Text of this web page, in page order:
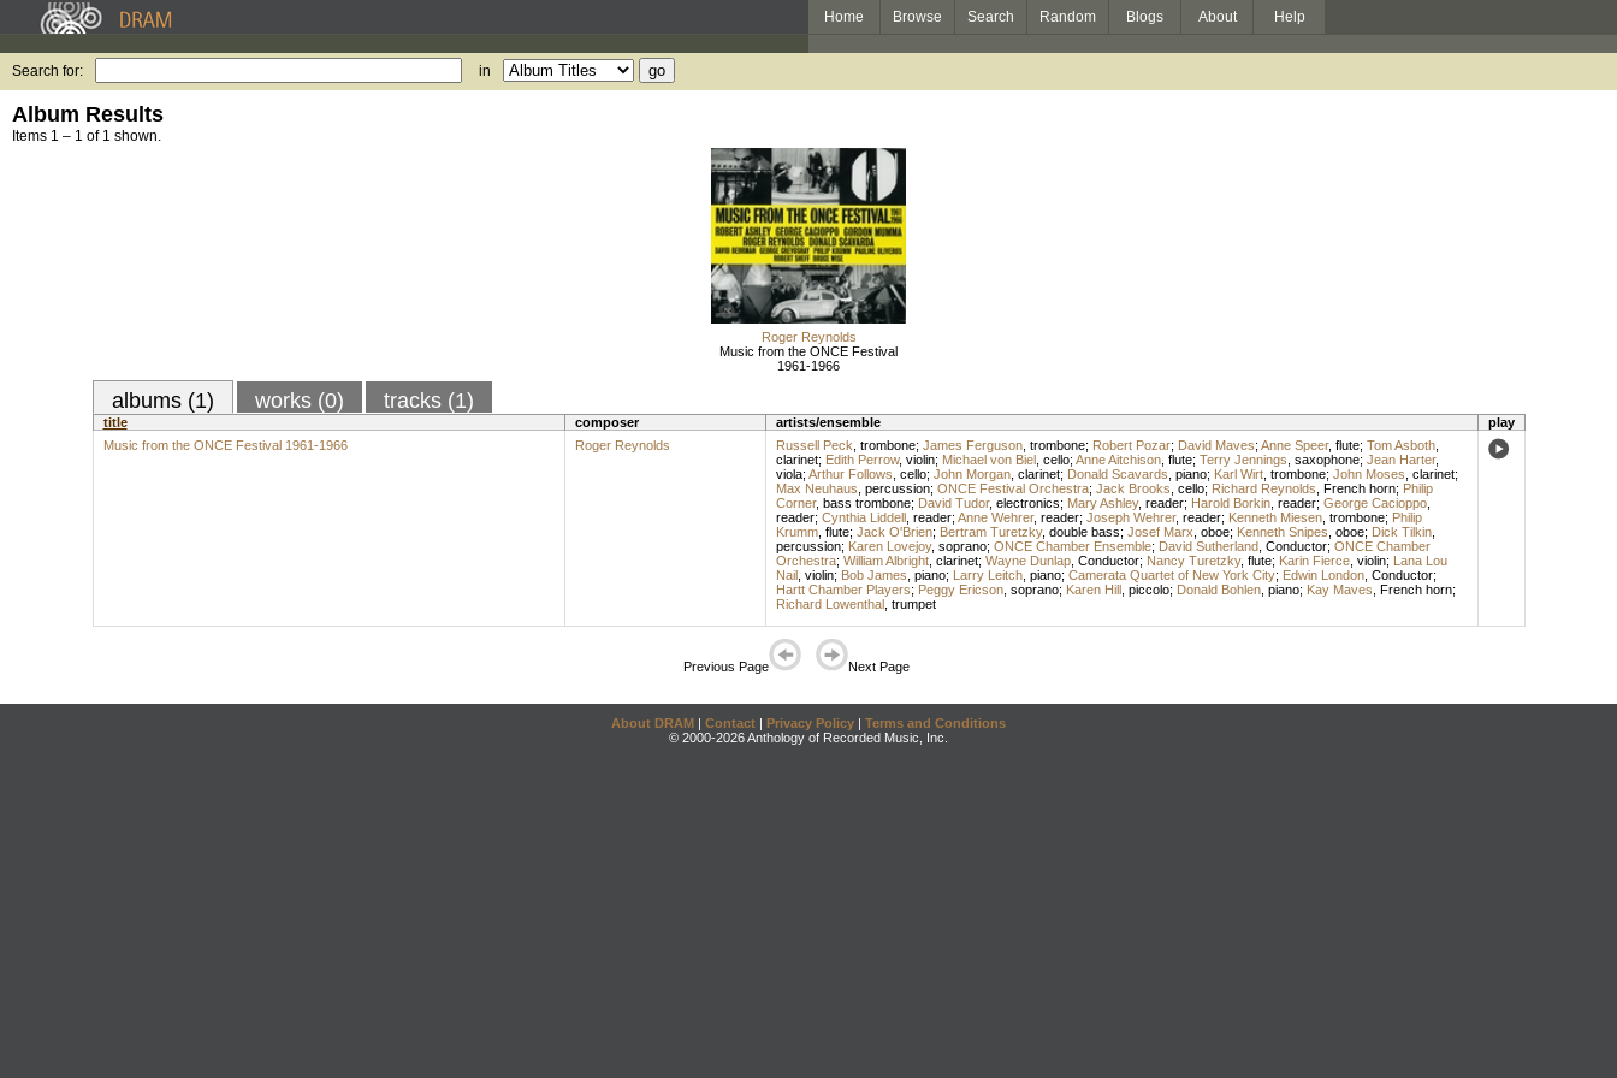
Home Browse Search Random Blogs About Help
Search for: in
Album Results
Items 1 – 1 of 1 shown.
Roger Reynolds
Music from the ONCE Festival
1961-1966
albums (1) works (0) tracks (1)
title composer artists/ensemble
play
Music from the ONCE Festival 1961-1966
Roger Reynolds Russell Peck trombone; James Ferguson, trombone; Robert Pozar; David Maves; Anne Speer, flute; Tom Asboth,
clarinet; Edith Perrow, violin; Michael von Biel, cello; Anne Aitchison, flute; Terry Jennings saxophone; Jean Harter,
viola; Arthur Follows cello; John Morgan, clarinet; Donald Scavards piano; Karl Wirt, trombone; John Moses clarinet;
Max Neuhaus percussion; ONCE Festival Orchestra; Jack Brooks cello; Richard Reynolds French horn; Philip
Corner, bass trombone; David Tudor, electronics; Mary Ashley, reader; Harold Borkin, reader; George Cacioppo,
reader; Cynthia Liddell, reader; Anne Wehrer, reader; Joseph Wehrer, reader; Kenneth Miesen, trombone; Philip
Krumm, flute; Jack O'Brien; Bertram Turetzky, double bass; Josef Marx oboe; Kenneth Snipes oboe; Dick Tilkin,
percussion; Karen Lovejoy, soprano; ONCE Chamber Ensemble; David Sutherland, Conductor; ONCE Chamber
Orchestra; William Albright, clarinet; Wayne Dunlap, Conductor; Nancy Turetzky, flute; Karin Fierce, violin; Lana Lou
Nail, violin; Bob James piano; Larry Leitch, piano; Camerata Quartet of New York City; Edwin London, Conductor;
Hartt Chamber Players; Peggy Ericson, soprano; Karen Hill, piccolo; Donald Bohlen, piano; Kay Maves French horn;
Richard Lowenthal, trumpet
Previous Page Next Page
About DRAM | Contact | Privacy Policy | Terms and Conditions
© 2000-2026 Anthology of Recorded Music, Inc.